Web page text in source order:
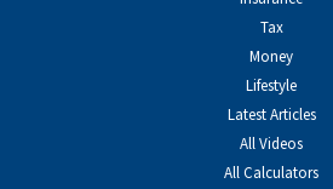
Tax
Money
Lifestyle
Latest Articles
All Videos
All Calculators